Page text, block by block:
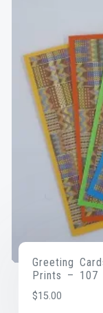
Greeting
Prints – 107
$15.00